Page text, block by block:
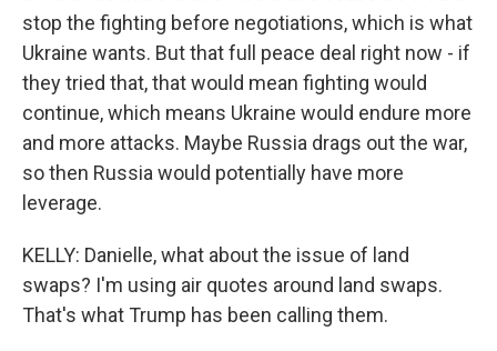
stop the fighting before negotiations, which is what
Ukraine wants. But that full peace deal right now - if
they tried that, that would mean fighting would
continue, which means Ukraine would endure more
and more attacks. Maybe Russia drags out the war,
so then Russia would potentially have more
leverage.
KELLY: Danielle, what about the issue of land
swaps? I'm using air quotes around land swaps.
That's what Trump has been calling them.